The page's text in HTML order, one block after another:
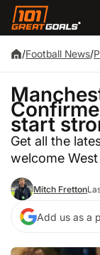
/Football News/
start
Get all the
welcome
Mitch Fretton
Add us as a